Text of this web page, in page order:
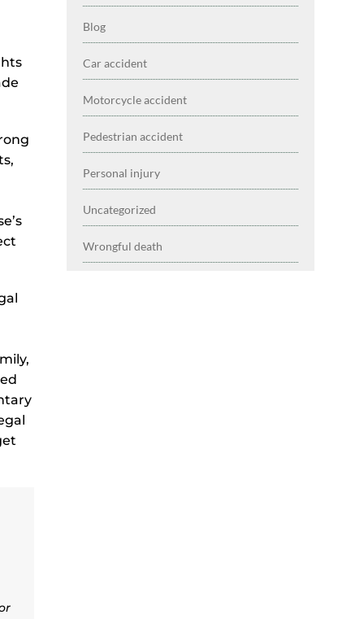
Blog
Car accident
Motorcycle accident
Pedestrian accident
Personal injury
Uncategorized
Wrongful death